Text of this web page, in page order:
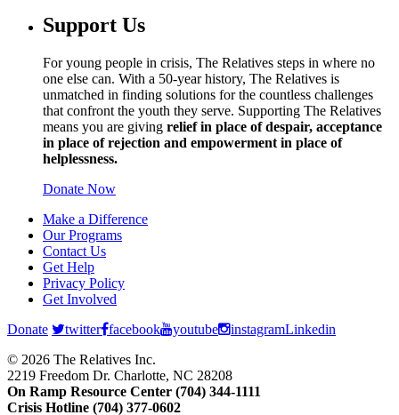
Support Us
For young people in crisis, The Relatives steps in where no
one else can. With a 50-year history, The Relatives is
unmatched in finding solutions for the countless challenges
that confront the youth they serve. Supporting The Relatives
means you are giving relief in place of despair, acceptance
in place of rejection and empowerment in place of
helplessness.
Donate Now
Make a Difference
Our Programs
Contact Us
Get Help
Privacy Policy
Get Involved
Donate
twitter facebook youtube instagramLinkedin
© 2026 The Relatives Inc.
2219 Freedom Dr. Charlotte, NC 28208
On Ramp Resource Center (704) 344-1111
Crisis Hotline (704) 377-0602